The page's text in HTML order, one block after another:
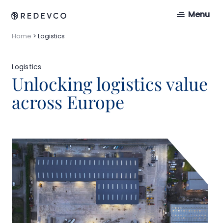
Menu
Home > Logistics
Logistics
Unlocking logistics value
across Europe